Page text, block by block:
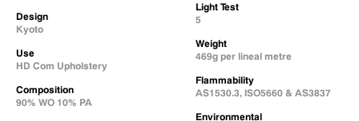
Design
Kyoto
Use
HD Com Upholstery
Composition
90% WO 10% PA
Light Test
5
Weight
469g per lineal metre
Flammability
AS1530.3, ISO5660 & AS3837
Environmental